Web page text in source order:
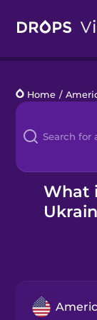
Languages
Blog
Kahoot!
Business
Home /
What